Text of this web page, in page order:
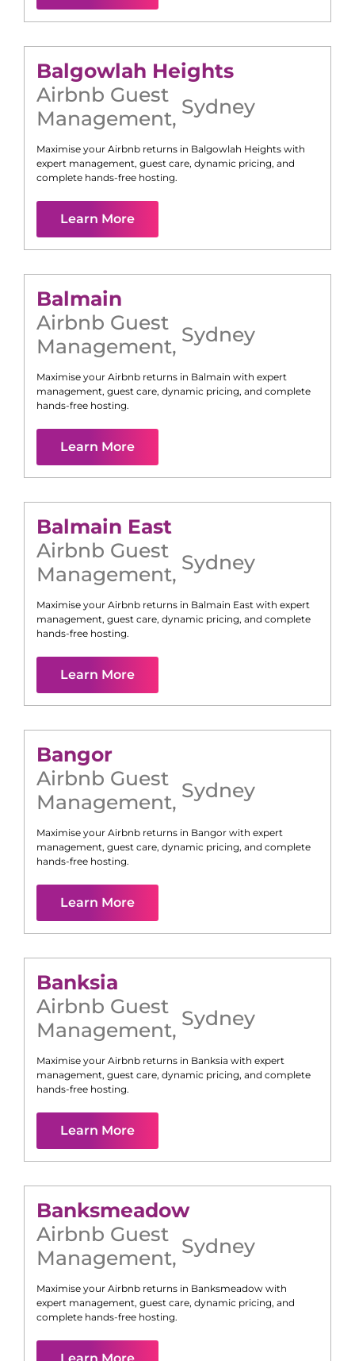
Balgowlah Heights
Airbnb Guest
Management, Sydney
Maximise your Airbnb returns in Balgowlah Heights with
expert management, guest care, dynamic pricing, and
complete hands-free hosting.
Learn More
Balmain
Airbnb Guest
Management, Sydney
Maximise your Airbnb returns in Balmain with expert
management, guest care, dynamic pricing, and complete
hands-free hosting.
Learn More
Balmain East
Airbnb Guest
Management, Sydney
Maximise your Airbnb returns in Balmain East with expert
management, guest care, dynamic pricing, and complete
hands-free hosting.
Learn More
Bangor
Airbnb Guest
Management, Sydney
Maximise your Airbnb returns in Bangor with expert
management, guest care, dynamic pricing, and complete
hands-free hosting.
Learn More
Banksia
Airbnb Guest
Management, Sydney
Maximise your Airbnb returns in Banksia with expert
management, guest care, dynamic pricing, and complete
hands-free hosting.
Learn More
Banksmeadow
Airbnb Guest
Management, Sydney
Maximise your Airbnb returns in Banksmeadow with
expert management, guest care, dynamic pricing, and
complete hands-free hosting.